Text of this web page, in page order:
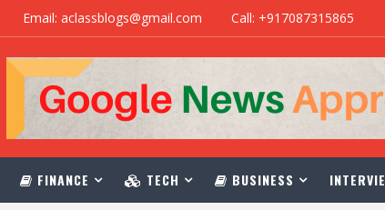
Email: aclassblogs@gmail.com Call: +917087315865
FINANCE TECH BUSINESS